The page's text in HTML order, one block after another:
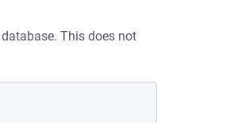
This does not